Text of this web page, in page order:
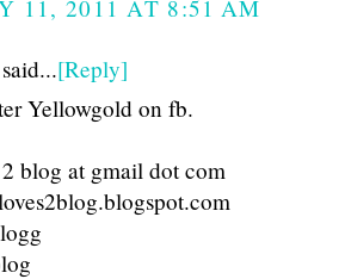
11, 2011 AT 8:51 AM
[Reply]
Yellowgold on fb.
blog at gmail dot com